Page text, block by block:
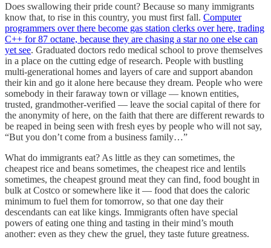
Does swallowing their pride count? Because so many immigrants
know that, to rise in this country, you must first fall. Computer
programmers over there become gas station clerks over here, trading
C++ for 87 octane, because they are chasing a star no one else can
yet see. Graduated doctors redo medical school to prove themselves
in a place on the cutting edge of research. People with bustling
multi-generational homes and layers of care and support abandon
their kin and go it alone here because they dream. People who were
somebody in their faraway town or village — known entities,
trusted, grandmother-verified — leave the social capital of there for
the anonymity of here, on the faith that there are different rewards to
be reaped in being seen with fresh eyes by people who will not say,
“But you don’t come from a business family…”
What do immigrants eat? As little as they can sometimes, the
cheapest rice and beans sometimes, the cheapest rice and lentils
sometimes, the cheapest ground meat they can find, food bought in
bulk at Costco or somewhere like it — food that does the caloric
minimum to fuel them for tomorrow, so that one day their
descendants can eat like kings. Immigrants often have special
powers of eating one thing and tasting in their mind’s mouth
another: even as they chew the gruel, they taste future greatness.